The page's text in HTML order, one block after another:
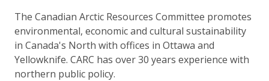
The Canadian Arctic Resources Committee promotes
environmental, economic and cultural sustainability
in Canada's North with offices in Ottawa and
Yellowknife. CARC has over 30 years experience with
northern public policy.